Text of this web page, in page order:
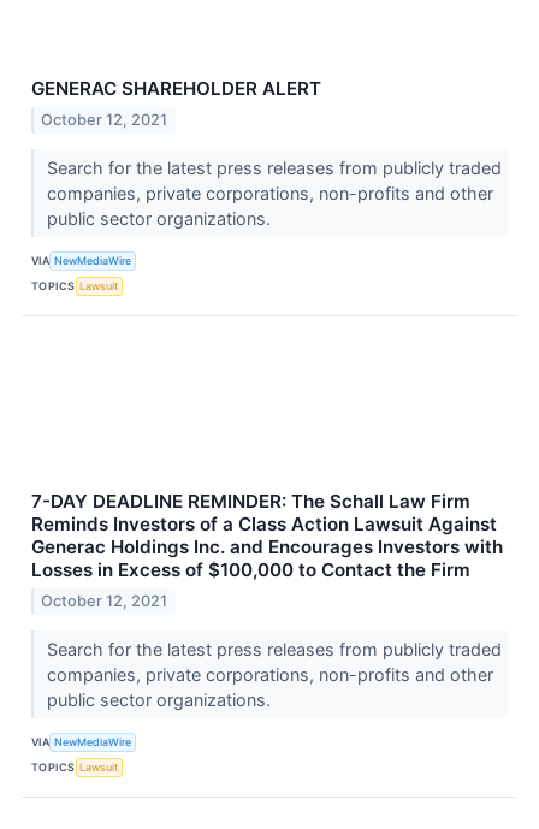
GENERAC SHAREHOLDER ALERT
October 12, 2021
Search for the latest press releases from publicly traded
companies, private corporations, non-profits and other
public sector organizations.
VIA NewMediaWire
TOPICS Lawsuit
7-DAY DEADLINE REMINDER: The Schall Law Firm
Reminds Investors of a Class Action Lawsuit Against
Generac Holdings Inc. and Encourages Investors with
Losses in Excess of $100,000 to Contact the Firm
October 12, 2021
Search for the latest press releases from publicly traded
companies, private corporations, non-profits and other
public sector organizations.
VIA NewMediaWire
TOPICS Lawsuit